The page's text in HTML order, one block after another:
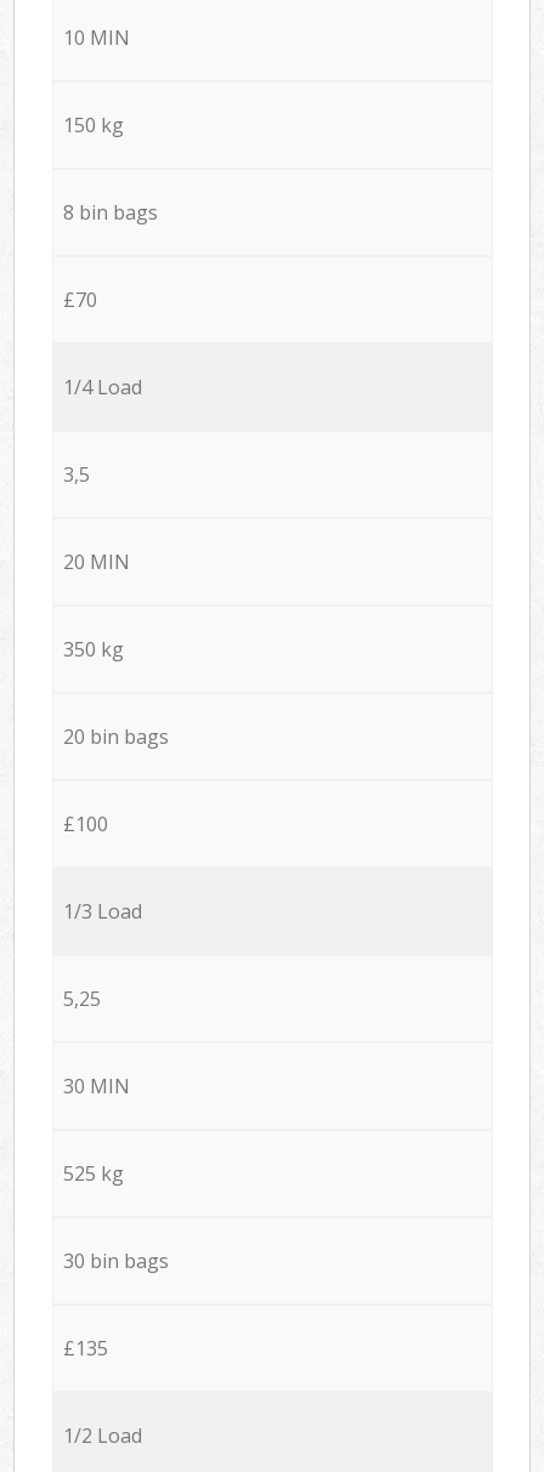
10 MIN
150 kg
8 bin bags
£70
1/4 Load
3,5
20 MIN
350 kg
20 bin bags
£100
1/3 Load
5,25
30 MIN
525 kg
30 bin bags
£135
1/2 Load